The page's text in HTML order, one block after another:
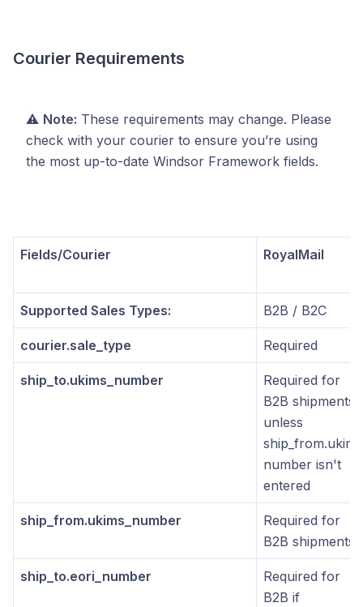
Courier Requirements
⚠️ Note: These requirements may change. Please
check with your courier to ensure you’re using
the most up-to-date Windsor Framework fields.
Fields/Courier RoyalMail
Supported Sales Types: B2B / B2C
courier.sale_type Required
ship_to.ukims_number
Required for
B2B shipments
unless
ship_from.ukims
number isn't
entered
ship_from.ukims_number
Required for
B2B shipments
ship_to.eori_number
Required for
B2B if